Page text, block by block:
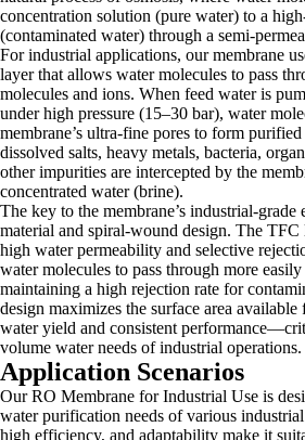
concentration solution (pure water) to a
(contaminated water) through a semi-
For industrial applications, our membrane
layer that allows water molecules to pass
molecules and ions. When feed water is
under high pressure (15–30 bar), water
membrane’s ultra-fine pores to form
dissolved salts, heavy metals, bacteria,
other impurities are intercepted by the
concentrated water (brine).
The key to the membrane’s industrial-
material and spiral-wound design. The TFC
high water permeability and selective
water molecules to pass through more
maintaining a high rejection rate for
design maximizes the surface area
water yield and consistent
volume water needs of industrial operations.
Application Scenarios
Our RO Membrane for Industrial Use is
water purification needs of various industrial
high efficiency, and adaptability make it